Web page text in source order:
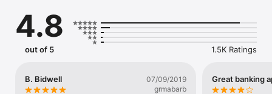
4.8
out of 5 1.5K Ratings
B. Bidwell
07/09/2019
grmabarb
Great banking